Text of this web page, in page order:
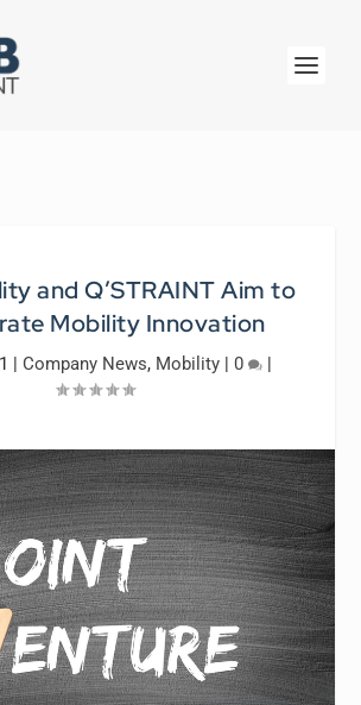
and Q’STRAINT Aim to
Mobility Innovation
| Company News, Mobility| 0 |